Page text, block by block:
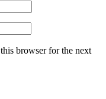
browser for the next